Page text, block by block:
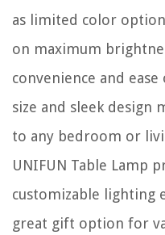
as limited color
on maximum
convenience and ease
size and sleek design
to any bedroom or
UNIFUN Table Lamp
customizable lighting
great gift option for